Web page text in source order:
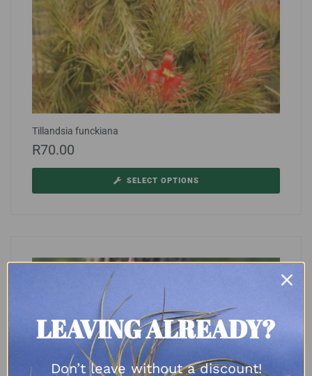
Tillandsia funckiana
R70.00
SELECT OPTIONS
LEAVING ALREADY?
Don’t leave without a discount!